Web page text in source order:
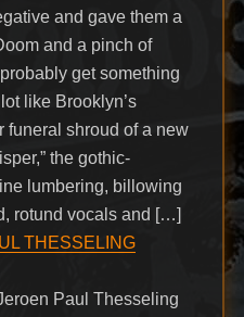
and gave them a
and a pinch of
get something
like Brooklyn’s
funeral shroud of a new
the gothic-
lumbering, billowing
rotund vocals and […]
THESSELING
Paul Thesseling